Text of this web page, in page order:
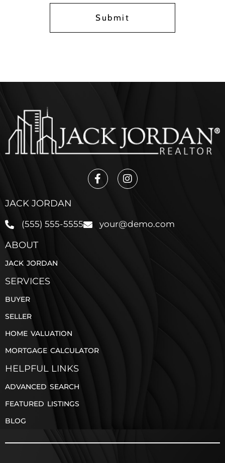
Submit
JACK JORDAN
(555) 555-5555 your@demo.com
ABOUT
JACK JORDAN
SERVICES
BUYER
SELLER
HOME VALUATION
MORTGAGE CALCULATOR
HELPFUL LINKS
ADVANCED SEARCH
FEATURED LISTINGS
BLOG